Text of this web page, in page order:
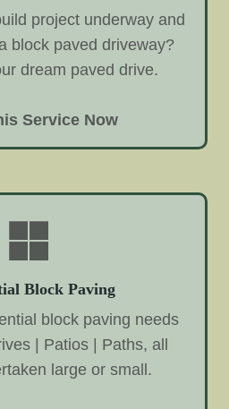
project underway and
block paved driveway?
dream paved drive.
Service Now
Block Paving
block paving needs
| Patios | Paths, all
large or small.